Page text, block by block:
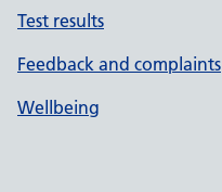
Test results
Feedback and complaints
Wellbeing